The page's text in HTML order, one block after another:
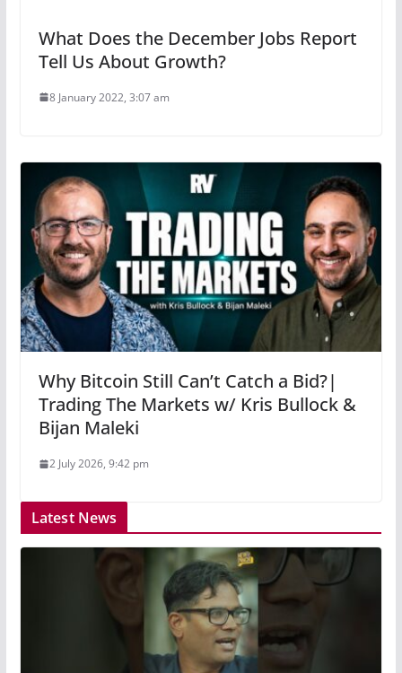
What Does the December Jobs Report
Tell Us About Growth?
8 January 2022, 3:07 am
Why Bitcoin Still Can’t Catch a Bid?|
Trading The Markets w/ Kris Bullock &
Bijan Maleki
2 July 2026, 9:42 pm
Latest News